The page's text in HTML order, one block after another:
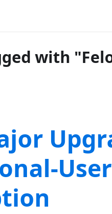
with
User